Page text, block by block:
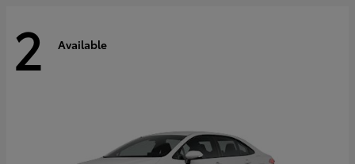
2 Available